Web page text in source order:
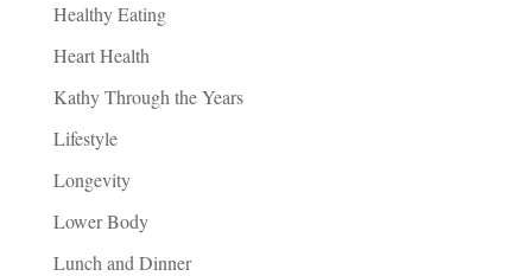
Healthy Eating
Heart Health
Kathy Through the Years
Lifestyle
Longevity
Lower Body
Lunch and Dinner